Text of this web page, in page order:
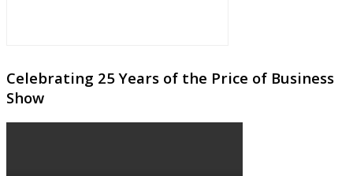
Celebrating 25 Years of the Price of Business
Show